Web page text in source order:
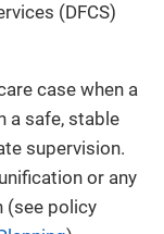
(DFCS)
case when a
a safe, stable
supervision.
or any
(see policy